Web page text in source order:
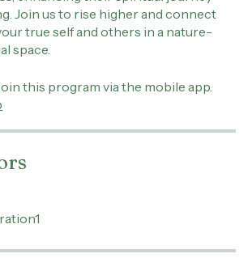
will cultivate higher
enhancing their spiritual journey
Join us to rise higher and connect
space.